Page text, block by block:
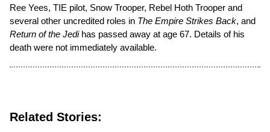
Ree Yees, TIE pilot, Snow Trooper, Rebel Hoth Trooper and
several other uncredited roles in The Empire Strikes Back, and
Return of the Jedihas passed away at age 67. Details of his
death were not immediately available.
Related Stories: